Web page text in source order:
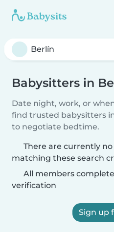
Babysitters in
Date night, work, or
find trusted babysitters
to negotiate bedtime.
There are currently
matching these search
All members
verification
Sign up